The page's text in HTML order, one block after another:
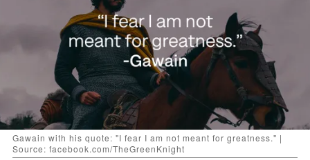
Gawain with his quote: "I fear I am not meant for greatness." |
Source: facebook.com/TheGreenKnight